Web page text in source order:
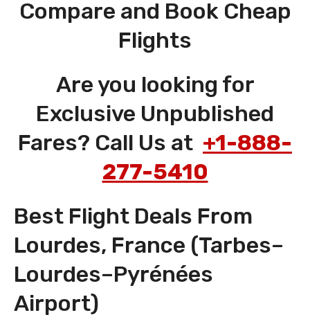
Compare and Book Cheap
Flights
Are you looking for
Exclusive Unpublished
Fares? Call Us at +1-888-
277-5410
Best Flight Deals From
Lourdes, France (Tarbes–
Lourdes–Pyrénées
Airport)